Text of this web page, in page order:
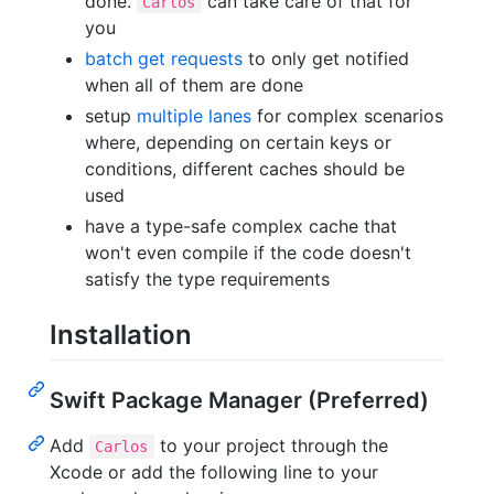
you
batch get requests to only get notified
when all of them are done
setup multiple lanes for complex scenarios
where, depending on certain keys or
conditions, different caches should be
used
have a type-safe complex cache that
won't even compile if the code doesn't
satisfy the type requirements
Installation
Swift Package Manager (Preferred)
Add Carlos
to your project through the
Xcode or add the following line to your